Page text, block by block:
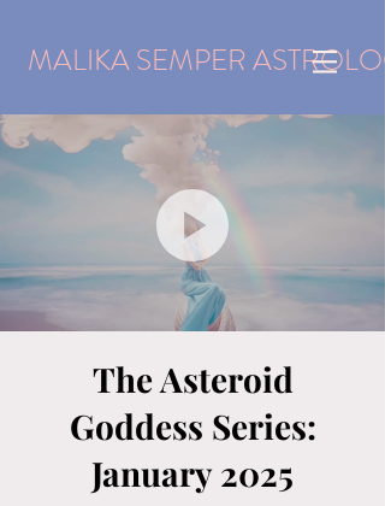
MALIKA SEMPER
The Asteroid
Goddess Series:
January 2025